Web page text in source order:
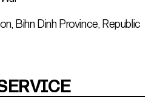
Bihn Dinh Province, Republic